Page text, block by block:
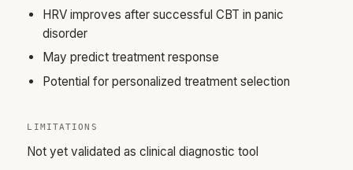
HRV improves after successful CBT in panic
disorder
May predict treatment response
Potential for personalized treatment selection
LIMITATIONS
Not yet validated as clinical diagnostic tool